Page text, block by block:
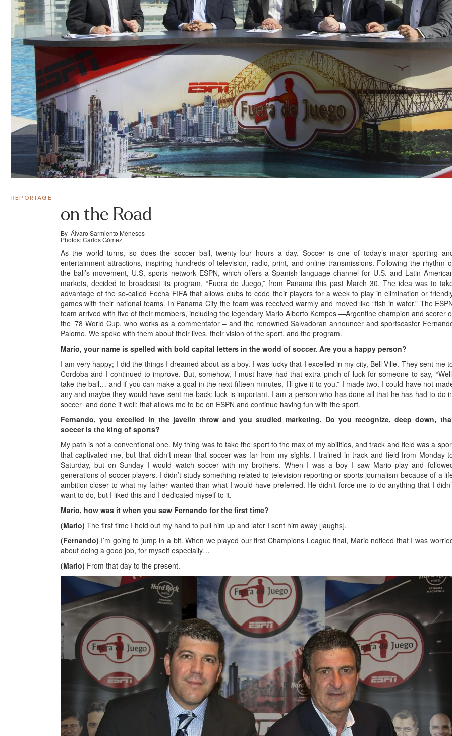
REPORTAGE
on the Road
By Álvaro Sarmiento Meneses
Photos: Carlos Gómez
As the world turns, so does the soccer ball, twenty-four hours a day. Soccer is one of today’s major sporting
entertainment attractions, inspiring hundreds of television, radio, print, and online transmissions. Following the rhythm
the ball’s movement, U.S. sports network ESPN, which offers a Spanish language channel for U.S. and Latin
markets, decided to broadcast its program, “Fuera de Juego,” from Panama this past March 30. The idea was to
advantage of the so-called Fecha FIFA that allows clubs to cede their players for a week to play in elimination or
games with their national teams. In Panama City the team was received warmly and moved like “fish in water.” The
team arrived with five of their members, including the legendary Mario Alberto Kempes —Argentine champion and scorer
the ’78 World Cup, who works as a commentator – and the renowned Salvadoran announcer and sportscaster
Palomo. We spoke with them about their lives, their vision of the sport, and the program.
Mario, your name is spelled with bold capital letters in the world of soccer. Are you a happy person?
I am very happy; I did the things I dreamed about as a boy. I was lucky that I excelled in my city, Bell Ville. They sent me
Cordoba and I continued to improve. But, somehow, I must have had that extra pinch of luck for someone to say,
take the ball… and if you can make a goal in the next fifteen minutes, I’ll give it to you.” I made two. I could have not
any and maybe they would have sent me back; luck is important. I am a person who has done all that he has had to do
soccer and done it well; that allows me to be on ESPN and continue having fun with the sport.
Fernando, you excelled in the javelin throw and you studied marketing. Do you recognize, deep down,
soccer is the king of sports?
My path is not a conventional one. My thing was to take the sport to the max of my abilities, and track and field was a
that captivated me, but that didn’t mean that soccer was far from my sights. I trained in track and field from Monday
Saturday, but on Sunday I would watch soccer with my brothers. When I was a boy I saw Mario play and
generations of soccer players. I didn’t study something related to television reporting or sports journalism because of a
ambition closer to what my father wanted than what I would have preferred. He didn’t force me to do anything that I
want to do, but I liked this and I dedicated myself to it.
Mario, how was it when you saw Fernando for the first time?
(Mario) The first time I held out my hand to pull him up and later I sent him away [laughs].
(Fernando) I’m going to jump in a bit. When we played our first Champions League final, Mario noticed that I was
about doing a good job, for myself especially…
(Mario) From that day to the present.